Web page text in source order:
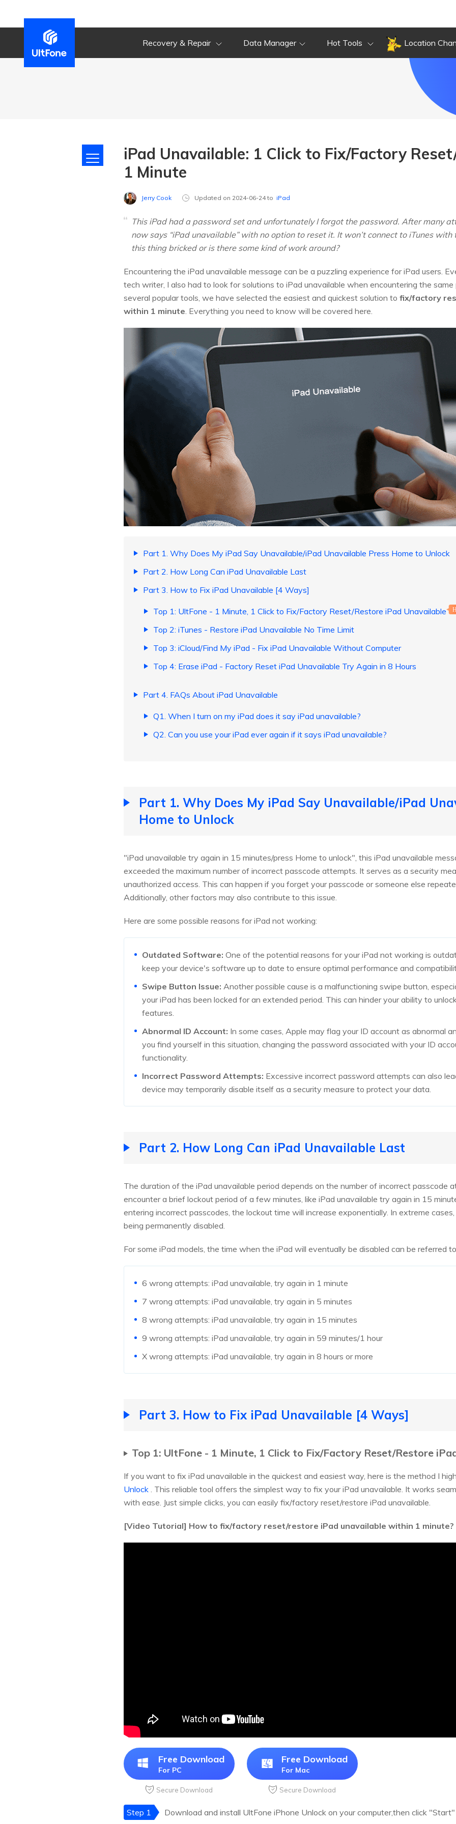
Recovery & Repair Data Manager Hot Tools Location
iPad Unavailable: 1 Click to Fix/Factory
1 Minute
Jerry Cook Updated on 2024-06-24 to iPad
This iPad had a password set and unfortunately I forgot the password. After many
now says “iPad unavailable” with no option to reset it. It won’t connect to iTunes
this thing bricked or is there some kind of work around?
Encountering the iPad unavailable message can be a puzzling experience for iPad users.
tech writer, I also had to look for solutions to iPad unavailable when encountering the
several popular tools, we have selected the easiest and quickest solution to fix/factory
within 1 minute. Everything you need to know will be covered here.
Part 1. Why Does My iPad Say Unavailable/iPad Unavailable Press Home to Unlock
Part 2. How Long Can iPad Unavailable Last
Part 3. How to Fix iPad Unavailable [4 Ways]
Top 1: UltFone - 1 Minute, 1 Click to Fix/Factory Reset/Restore iPad Unavailable
Top 2: iTunes - Restore iPad Unavailable No Time Limit
Top 3: iCloud/Find My iPad - Fix iPad Unavailable Without Computer
Top 4: Erase iPad - Factory Reset iPad Unavailable Try Again in 8 Hours
Part 4. FAQs About iPad Unavailable
Q1. When I turn on my iPad does it say iPad unavailable?
Q2. Can you use your iPad ever again if it says iPad unavailable?
Part 1. Why Does My iPad Say Unavailable/iPad
Home to Unlock
"iPad unavailable try again in 15 minutes/press Home to unlock", this iPad unavailable
exceeded the maximum number of incorrect passcode attempts. It serves as a security
unauthorized access. This can happen if you forget your passcode or someone else
Additionally, other factors may also contribute to this issue.
Here are some possible reasons for iPad not working:
Outdated Software: One of the potential reasons for your iPad not working is
keep your device's software up to date to ensure optimal performance and
Swipe Button Issue: Another possible cause is a malfunctioning swipe button,
your iPad has been locked for an extended period. This can hinder your ability to
features.
Abnormal ID Account: In some cases, Apple may flag your ID account as abnormal
you find yourself in this situation, changing the password associated with your ID
functionality.
Incorrect Password Attempts: Excessive incorrect password attempts can also
device may temporarily disable itself as a security measure to protect your data.
Part 2. How Long Can iPad Unavailable Last
The duration of the iPad unavailable period depends on the number of incorrect passcode
encounter a brief lockout period of a few minutes, like iPad unavailable try again in 15
entering incorrect passcodes, the lockout time will increase exponentially. In extreme
being permanently disabled.
For some iPad models, the time when the iPad will eventually be disabled can be referred
6 wrong attempts: iPad unavailable, try again in 1 minute
7 wrong attempts: iPad unavailable, try again in 5 minutes
8 wrong attempts: iPad unavailable, try again in 15 minutes
9 wrong attempts: iPad unavailable, try again in 59 minutes/1 hour
X wrong attempts: iPad unavailable, try again in 8 hours or more
Part 3. How to Fix iPad Unavailable [4 Ways]
Top 1: UltFone - 1 Minute, 1 Click to Fix/Factory Reset/Restore
If you want to fix iPad unavailable in the quickest and easiest way, here is the method I
Unlock . This reliable tool offers the simplest way to fix your iPad unavailable. It works
with ease. Just simple clicks, you can easily fix/factory reset/restore iPad unavailable.
[Video Tutorial] How to fix/factory reset/restore iPad unavailable within 1 minute?
Free Download
For PC
Secure Download
Free Download
For Mac
Secure Download
Step 1 Download and install UltFone iPhone Unlock on your computer,then click